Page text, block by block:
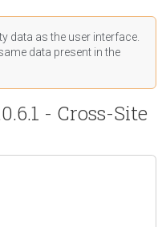
data as the user interface.
data present in the
- Cross-Site